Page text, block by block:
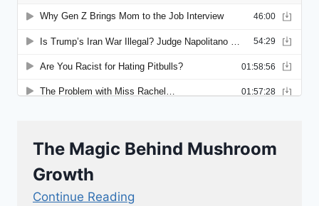
The Magic Behind Mushroom
Growth
Continue Reading